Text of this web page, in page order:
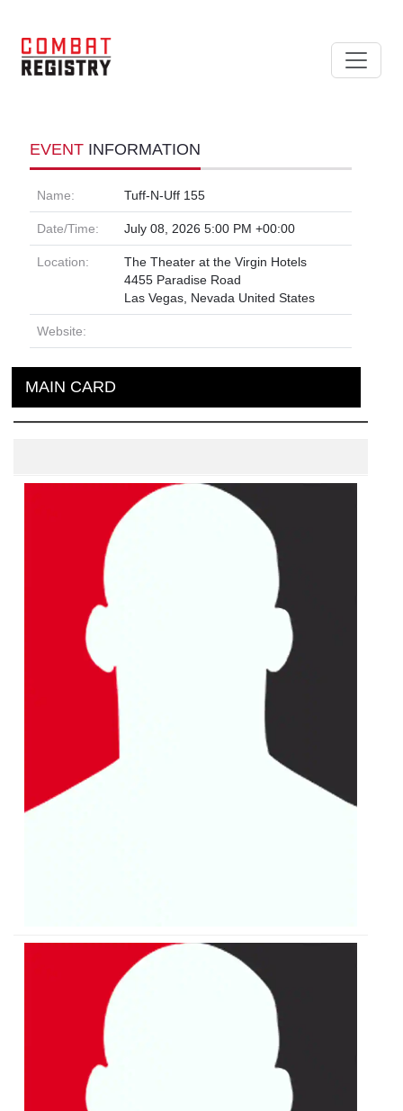
EVENT INFORMATION
Name: Tuff-N-Uff 155
Date/Time: July 08, 2026 5:00 PM +00:00
Location:
The Theater at the Virgin Hotels
4455 Paradise Road
Las Vegas, Nevada United States
Website:
MAIN CARD